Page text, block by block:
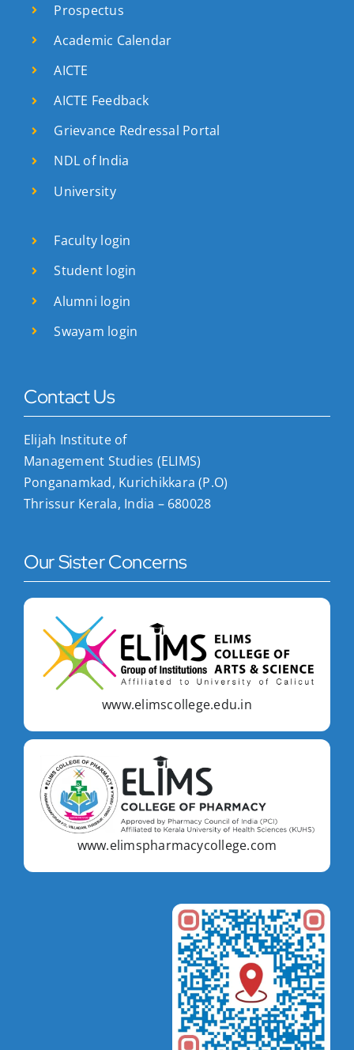
Prospectus
Academic Calendar
AICTE
AICTE Feedback
Grievance Redressal Portal
NDL of India
University
Faculty login
Student login
Alumni login
Swayam login
Contact Us
Elijah Institute of
Management Studies (ELIMS)
Ponganamkad, Kurichikkara (P.O)
Thrissur Kerala, India – 680028
Our Sister Concerns
www.elimscollege.edu.in
www.elimspharmacycollege.com